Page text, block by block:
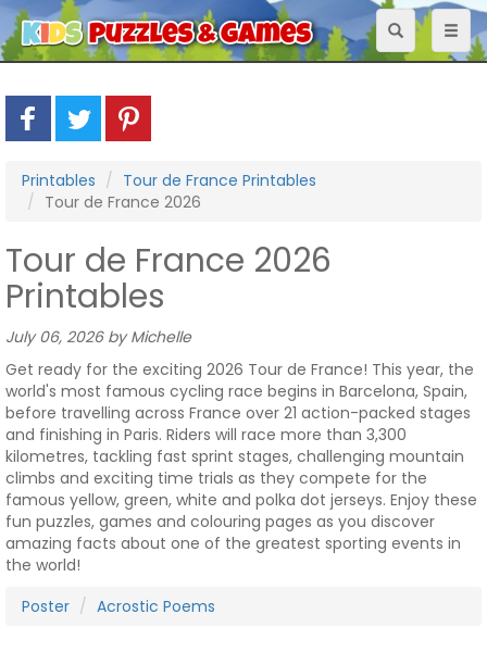
Toggle
navigation
Printables
Tour de France Printables
Tour de France 2026
Tour de France 2026
Printables
July 06, 2026 by Michelle
Get ready for the exciting 2026 Tour de France! This year, the
world's most famous cycling race begins in Barcelona, Spain,
before travelling across France over 21 action-packed stages
and finishing in Paris. Riders will race more than 3,300
kilometres, tackling fast sprint stages, challenging mountain
climbs and exciting time trials as they compete for the
famous yellow, green, white and polka dot jerseys. Enjoy these
fun puzzles, games and colouring pages as you discover
amazing facts about one of the greatest sporting events in
the world!
Poster
Acrostic Poems